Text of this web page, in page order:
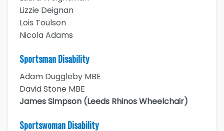
Lizzie Deignan
Lois Toulson
Nicola Adams
Sportsman Disability
Adam Duggleby MBE
David Stone MBE
James Simpson (Leeds Rhinos Wheelchair)
Sportswoman Disability